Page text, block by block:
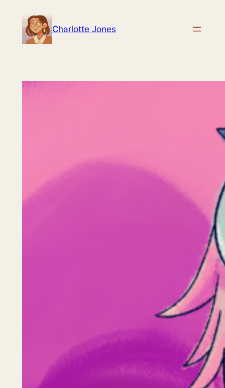
content
Charlotte Jones